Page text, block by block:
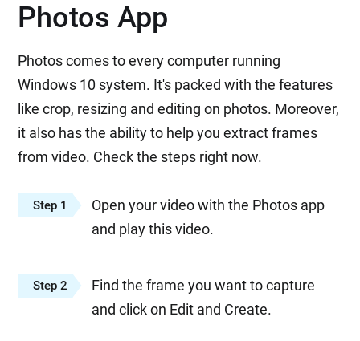
Photos App
Photos comes to every computer running
Windows 10 system. It's packed with the features
like crop, resizing and editing on photos. Moreover,
it also has the ability to help you extract frames
from video. Check the steps right now.
Step 1
Open your video with the Photos app
and play this video.
Step 2
Find the frame you want to capture
and click on Edit and Create.